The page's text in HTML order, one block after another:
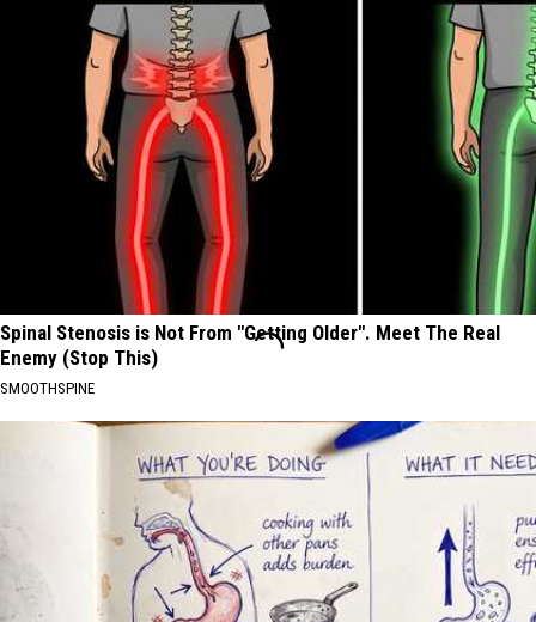
Spinal Stenosis is Not From "Getting Older". Meet The Real
Enemy (Stop This)
SMOOTHSPINE